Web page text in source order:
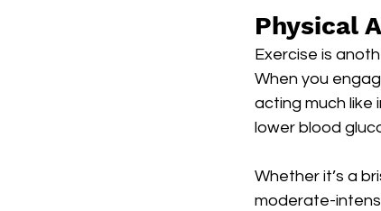
Physical
Exercise is
When you
acting much like
lower blood
Whether it’s a
moderate-